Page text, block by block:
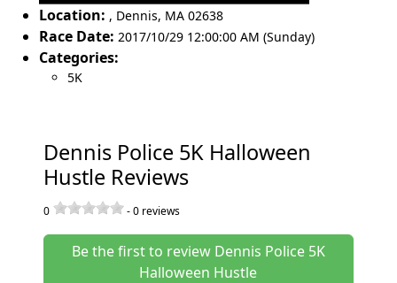
Location: , Dennis, MA 02638
Race Date: 2017/10/29 12:00:00 AM (Sunday)
Categories:
5K
Dennis Police 5K Halloween
Hustle Reviews
0 -0 reviews
Be the first to review Dennis Police 5K
Halloween Hustle